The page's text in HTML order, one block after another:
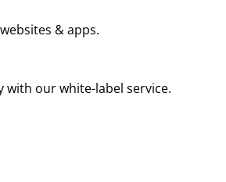
& apps.
our white-label service.